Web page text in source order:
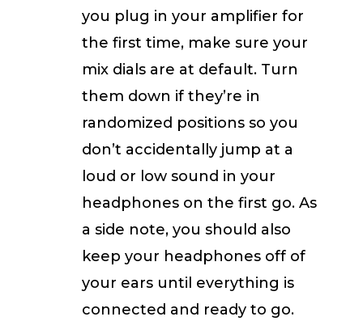
you plug in your amplifier for
the first time, make sure your
mix dials are at default. Turn
them down if they’re in
randomized positions so you
don’t accidentally jump at a
loud or low sound in your
headphones on the first go. As
a side note, you should also
keep your headphones off of
your ears until everything is
connected and ready to go.